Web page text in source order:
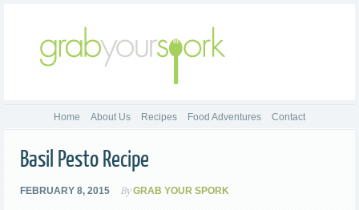
Home About Us Recipes Food Adventures Contact
Basil Pesto Recipe
FEBRUARY 8, 2015 ByGRAB YOUR SPORK